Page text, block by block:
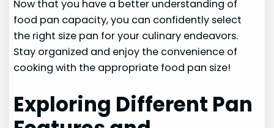
Now that you have a better understanding of
food pan capacity, you can confidently select
the right size pan for your culinary endeavors.
Stay organized and enjoy the convenience of
cooking with the appropriate food pan size!
Exploring Different Pan